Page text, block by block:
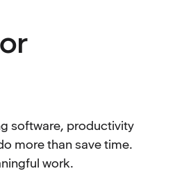
software, productivity
more than save time.
work.